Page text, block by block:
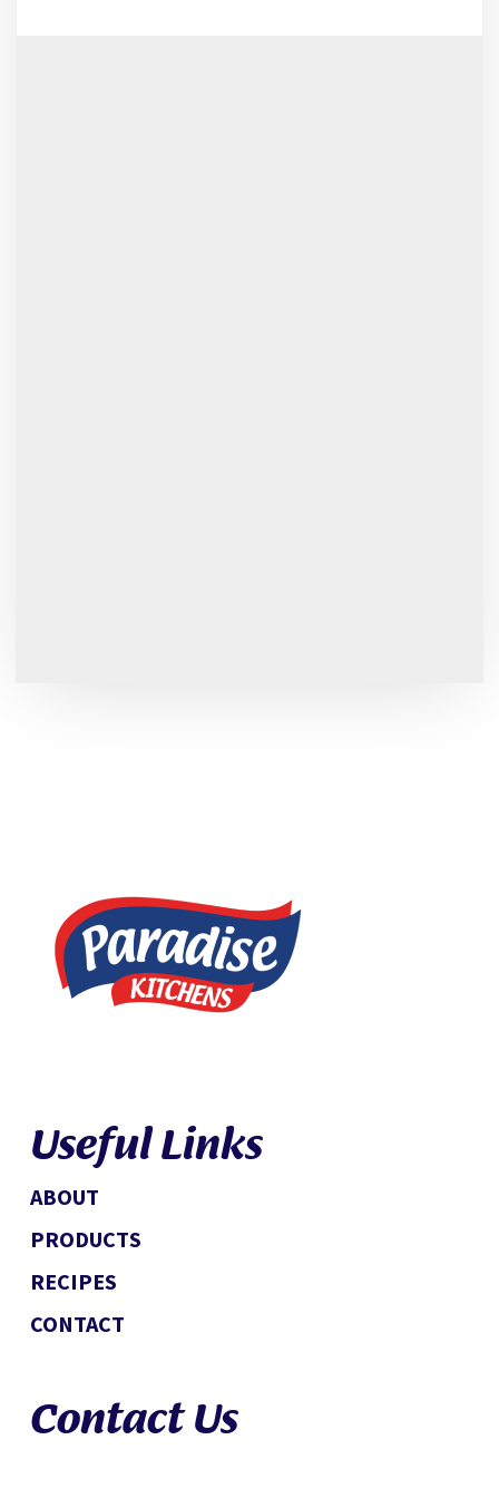
Useful Links
ABOUT
PRODUCTS
RECIPES
CONTACT
Contact Us